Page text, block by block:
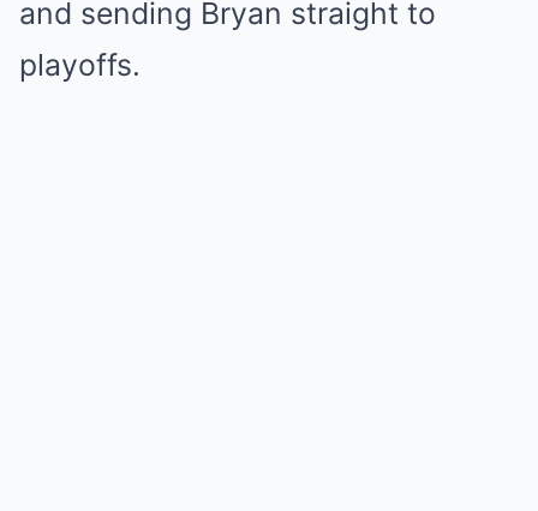
and sending Bryan straight to
playoffs.